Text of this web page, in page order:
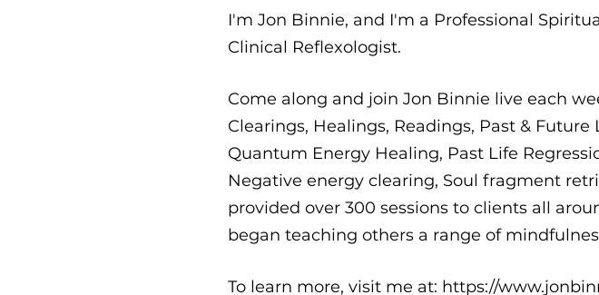
I'm Jon Binnie, and I'm a Professional
Clinical Reflexologist.
Come along and join Jon Binnie live each
Clearings, Healings, Readings, Past &
Quantum Energy Healing, Past Life
Negative energy clearing, Soul fragment
provided over 300 sessions to clients all
began teaching others a range of
To learn more, visit me at: https://